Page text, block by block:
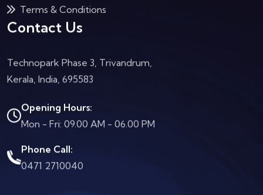
Terms & Conditions
Contact Us
Technopark Phase 3, Trivandrum,
Kerala, India, 695583
Opening Hours:
Mon - Fri: 09.00 AM - 06.00 PM
Phone Call:
0471 2710040